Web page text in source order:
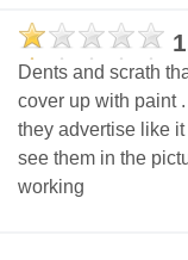
Dents and scrath
cover up with paint
they advertise like
see them in the
working